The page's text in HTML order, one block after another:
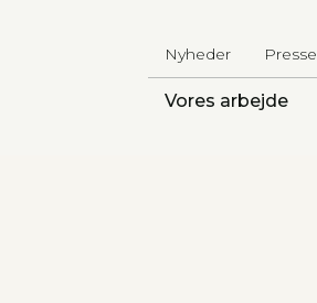
Nyheder Presse
Vores arbejde